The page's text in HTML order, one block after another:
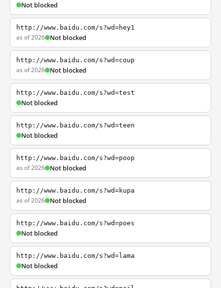
Not blocked
http://www.baidu.com/s?wd=hey1
as of 2026 Not blocked
http://www.baidu.com/s?wd=coup
as of 2026 Not blocked
http://www.baidu.com/s?wd=test
Not blocked
http://www.baidu.com/s?wd=teen
Not blocked
http://www.baidu.com/s?wd=poop
as of 2026 Not blocked
http://www.baidu.com/s?wd=kupa
as of 2026 Not blocked
http://www.baidu.com/s?wd=poes
Not blocked
http://www.baidu.com/s?wd=lama
Not blocked